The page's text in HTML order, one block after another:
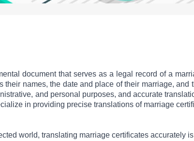
document that serves as a legal record of a
their names, the date and place of their marriage, and
and personal purposes, and accurate
in providing precise translations of marriage
world, translating marriage certificates accurately